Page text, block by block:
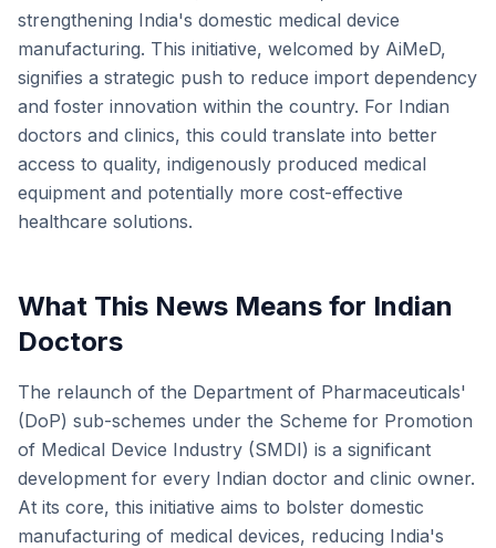
strengthening India's domestic medical device
manufacturing. This initiative, welcomed by AiMeD,
signifies a strategic push to reduce import dependency
and foster innovation within the country. For Indian
doctors and clinics, this could translate into better
access to quality, indigenously produced medical
equipment and potentially more cost-effective
healthcare solutions.
What This News Means for Indian
Doctors
The relaunch of the Department of Pharmaceuticals'
(DoP) sub-schemes under the Scheme for Promotion
of Medical Device Industry (SMDI) is a significant
development for every Indian doctor and clinic owner.
At its core, this initiative aims to bolster domestic
manufacturing of medical devices, reducing India's